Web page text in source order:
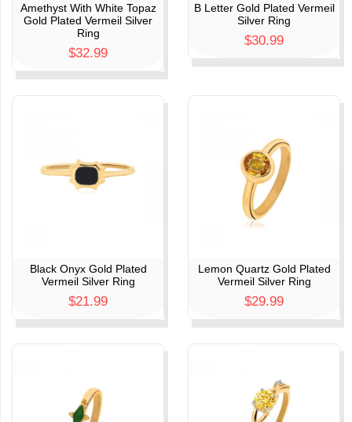
Amethyst With White Topaz
Gold Plated Vermeil Silver
Ring
$32.99
B Letter Gold Plated Vermeil
Silver Ring
$30.99
Black Onyx Gold Plated
Vermeil Silver Ring
$21.99
Lemon Quartz Gold Plated
Vermeil Silver Ring
$29.99